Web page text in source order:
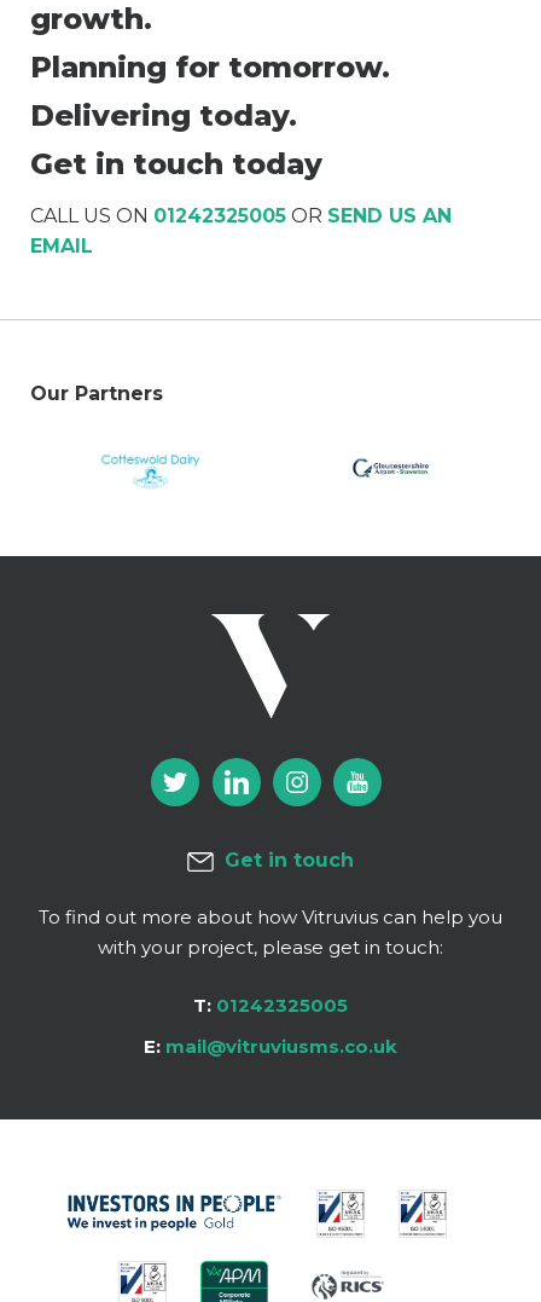
growth.
Planning for tomorrow.
Delivering today.
Get in touch today
CALL US ON 01242325005 OR SEND US AN
EMAIL
Our Partners
Get in touch
To find out more about how Vitruvius can help you
with your project, please get in touch:
T: 01242325005
E: mail@vitruviusms.co.uk